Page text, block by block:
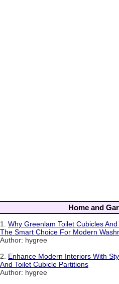
Home and
1. Why Greenlam Toilet Cubicles
The Smart Choice For Modern
Author: hygree
2. Enhance Modern Interiors With
And Toilet Cubicle Partitions
Author: hygree